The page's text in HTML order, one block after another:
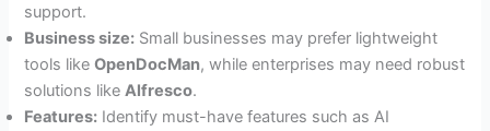
support.
Business size: Small businesses may prefer lightweight
tools likeOpenDocMan, while enterprises may need robust
solutions likeAlfresco.
Features: Identify must-have features such as AI